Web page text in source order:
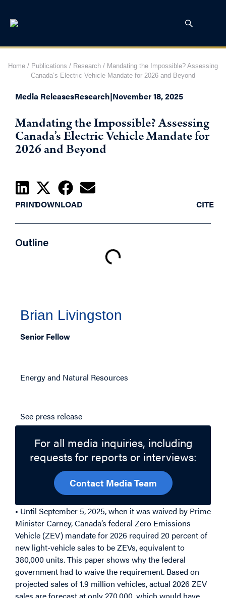
Home / Publications / Research / Mandating the Impossible? Assessing
Canada’s Electric Vehicle Mandate for 2026 and Beyond
Media ReleasesResearch|November 18, 2025
Mandating the Impossible? Assessing
Canada’s Electric Vehicle Mandate for
2026 and Beyond
PRINTDOWNLOAD CITE
Outline
Brian Livingston
Senior Fellow
Energy and Natural Resources
See press release
For all media inquiries, including
requests for reports or interviews:
Contact Media Team
• Until September 5, 2025, when it was waived by Prime
Minister Carney, Canada’s federal Zero Emissions
Vehicle (ZEV) mandate for 2026 required 20 percent of
new light-vehicle sales to be ZEVs, equivalent to
380,000 units. This paper shows why the federal
government had to waive the requirement. Based on
projected sales of 1.9 million vehicles, actual 2026 ZEV